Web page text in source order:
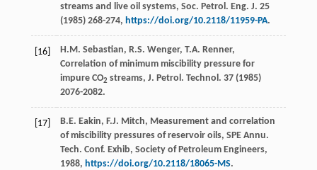
streams and live oil systems, Soc. Petrol. Eng. J. 25
(1985) 268-274, https://doi.org/10.2118/11959-PA.
[16] H.M. Sebastian, R.S. Wenger, T.A. Renner,
Correlation of minimum miscibility pressure for
impure CO2 streams, J. Petrol. Technol . 37 (1985)
2076-2082.
[17] B.E. Eakin, F.J. Mitch, Measurement and correlation
of miscibility pressures of reservoir oils, SPE Annu.
Tech. Conf. Exhib, Society of Petroleum Engineers,
1988, https://doi.org/10.2118/18065-MS.